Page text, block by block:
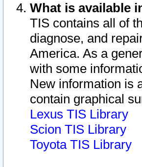
What is available
TIS contains all of
diagnose, and
America. As a
with some
New information is
contain graphical
Lexus TIS Library
Scion TIS Library
Toyota TIS Library